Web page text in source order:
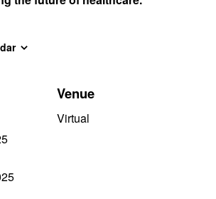
Venue
Virtual